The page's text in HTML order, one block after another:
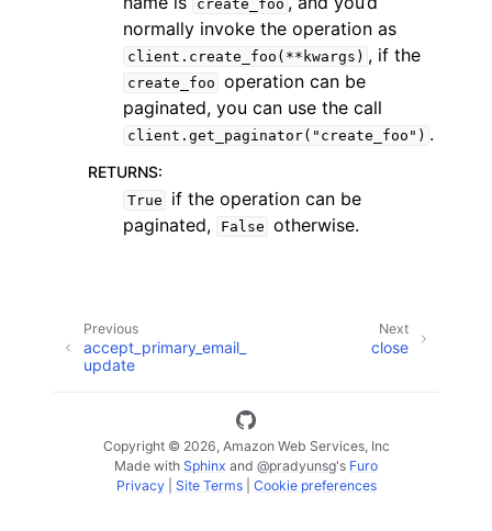
create_foo
normally invoke the operation as
client.create_foo(**kwargs) , if the
create_foo operation can be
paginated, you can use the call
client.get_paginator("create_foo") .
RETURNS:
True
if the operation can be
paginated,
False otherwise.
Next
close
Previous
accept_primary_email_
update
Copyright © 2026, Amazon Web Services, Inc
Made with Sphinx and @pradyunsg's Furo
Privacy| Site Terms| Cookie preferences